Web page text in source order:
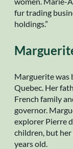
fur trading
holdings.”
Marguerite was
Quebec. Her
French family
governor.
explorer Pierre
children, but her
years old.